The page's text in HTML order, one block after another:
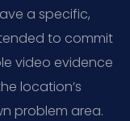
a specific,
to commit
video evidence
location’s
problem area.